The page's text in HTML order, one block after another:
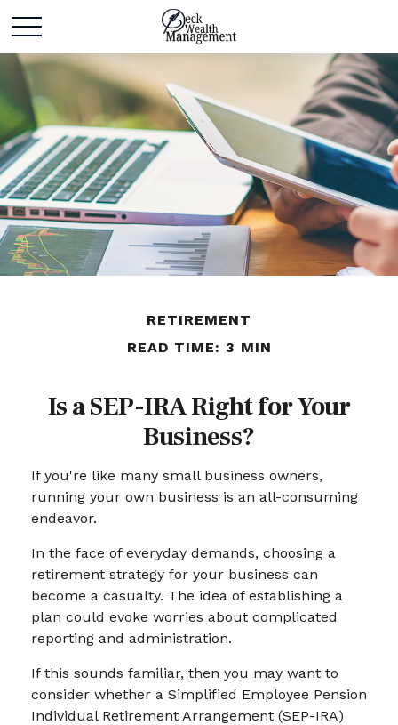
RETIREMENT
READ TIME: 3 MIN
Is a SEP-IRA Right for Your
Business?
If you're like many small business owners,
running your own business is an all-consuming
endeavor.
In the face of everyday demands, choosing a
retirement strategy for your business can
become a casualty. The idea of establishing a
plan could evoke worries about complicated
reporting and administration.
If this sounds familiar, then you may want to
consider whether a Simplified Employee Pension
Individual Retirement Arrangement (SEP-IRA)